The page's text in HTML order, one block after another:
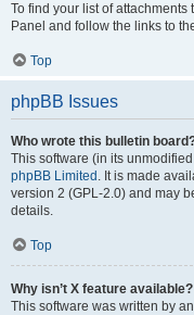
To find your list of
Panel and follow the links to
Top
phpBB Issues
Who wrote this bulletin
This software (in its
phpBB Limited . It is made
version 2 (GPL-2.0) and may
details.
Top
Why isn’t X feature available?
This software was written by